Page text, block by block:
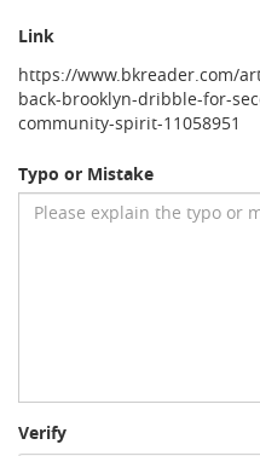
Link
https://www.bkreader.com/
back-brooklyn-dribble-for-
community-spirit-11058951
Typo or Mistake
Verify